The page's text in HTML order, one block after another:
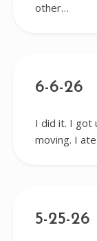
other…
6-6-26
I did it. I got
moving. I
5-25-26